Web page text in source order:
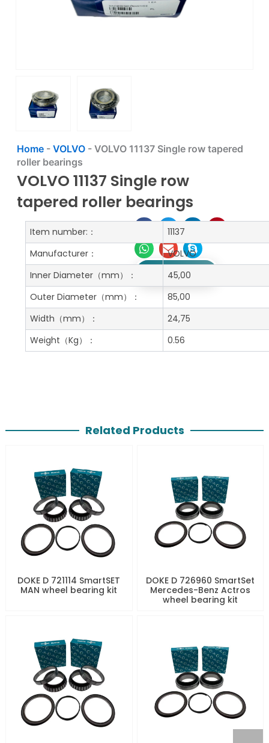
Home- VOLVO- VOLVO 11137 Single row tapered
roller bearings
VOLVO 11137 Single row
tapered roller bearings
Get A Free Quote
Item number:：
11137
Manufacturer：
VOLVO
Inner Diameter（mm）：
45,00
Outer Diameter（mm）：
85,00
Width （mm）：
24,75
Weight （Kg）： 0.56
Related Products
DOKE D 721114 SmartSET
MAN wheel bearing kit
DOKE D 726960 SmartSet
Mercedes-Benz Actros
wheel bearing kit